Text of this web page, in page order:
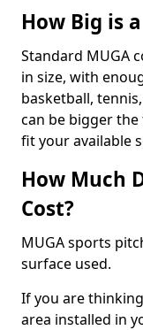
How Big is
Standard MUGA
in size, with
basketball,
can be bigger
fit your available
How Much
Cost?
MUGA sports
surface used.
If you are
area installed in